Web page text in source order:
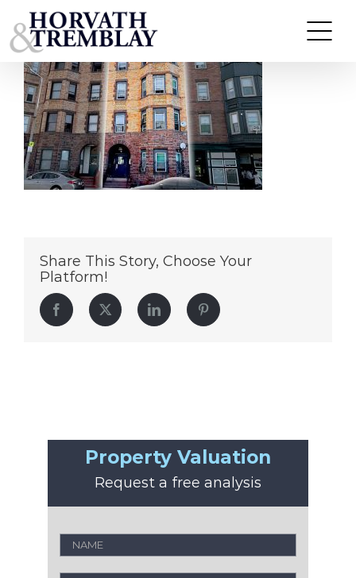
to
content
620DudleySt
Share This Story, Choose Your
Platform!
Facebook Twitter LinkedIn Pinterest
Property Valuation
Request a free analysis